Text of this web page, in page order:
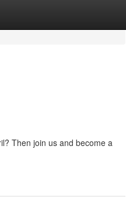
Then join us and become a